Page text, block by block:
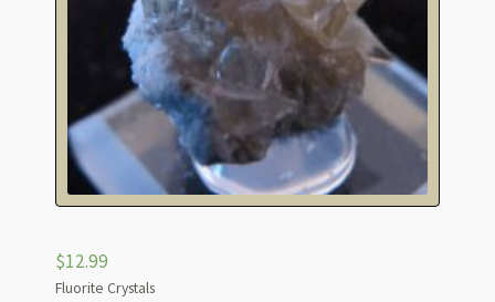
$12.99
Fluorite Crystals